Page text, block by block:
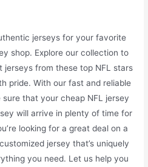
jerseys for your favorite
shop. Explore our collection to
from these top NFL stars
pride. With our fast and reliable
that your cheap NFL jersey
will arrive in plenty of time for
looking for a great deal on a
jersey that’s uniquely
you need. Let us help you